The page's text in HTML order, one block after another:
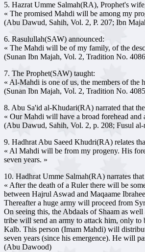
5. Hazrat Umme Salmah(RA), Prophet's
« The promised Mahdi will be among my
(Abu Dawud, Sahih, Vol. 2, P. 207; Ibn
6. Rasulullah(SAW) announced:
« The Mahdi will be of my family, of the
(Sunan Ibn Majah, Vol. 2, Tradition No.
7. The Prophet(SAW) taught:
« Al-Mahdi is one of us, the members of the
(Sunan Ibn Majah, Vol. 2, Tradition No.
8. Abu Sa'id al-Khudari(RA) narrated that
« Our Mahdi will have a broad forehead
(Abu Dawud, Sahih, Vol. 2, p. 208; Fusul
9. Hadhrat Abu Saeed Khudri(RA) relates
« Al Mahdi will be from my progeny. His
seven years. »
10. Hadhrat Umme Salmah(RA) narrates
« After the death of a Ruler there will be
between Hajrul Aswad and Maqaame
Thereafter a huge army will proceed from
On seeing this, the Abdaals of Shaam as
tribe will send an army to attack him, only
Kalb. This person (Imam Mahdi) will
seven years (since his emergence). He will
(Abu Dawood)